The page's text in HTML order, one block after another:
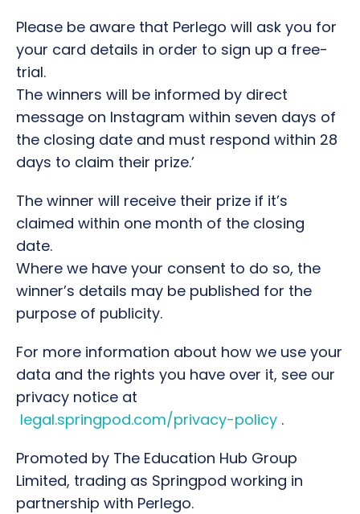
Please be aware that Perlego will ask you for
your card details in order to sign up a free-
trial.
The winners will be informed by direct
message on Instagram within seven days of
the closing date and must respond within 28
days to claim their prize.’
The winner will receive their prize if it’s
claimed within one month of the closing
date.
Where we have your consent to do so, the
winner’s details may be published for the
purpose of publicity.
For more information about how we use your
data and the rights you have over it, see our
privacy notice at
legal.springpod.com/privacy-policy .
Promoted by The Education Hub Group
Limited, trading as Springpod working in
partnership with Perlego.